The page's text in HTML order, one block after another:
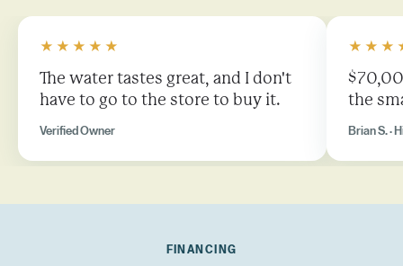
★★★★★
The water tastes great, and I don't
have to go to the store to buy it.
Verified Owner
the
Brian S. ·
FINANCING